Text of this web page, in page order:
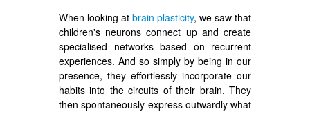
When looking at brain plasticity, we saw that
children's neurons connect up and create
specialised networks based on recurrent
experiences. And so simply by being in our
presence, they effortlessly incorporate our
habits into the circuits of their brain. They
then spontaneously express outwardly what